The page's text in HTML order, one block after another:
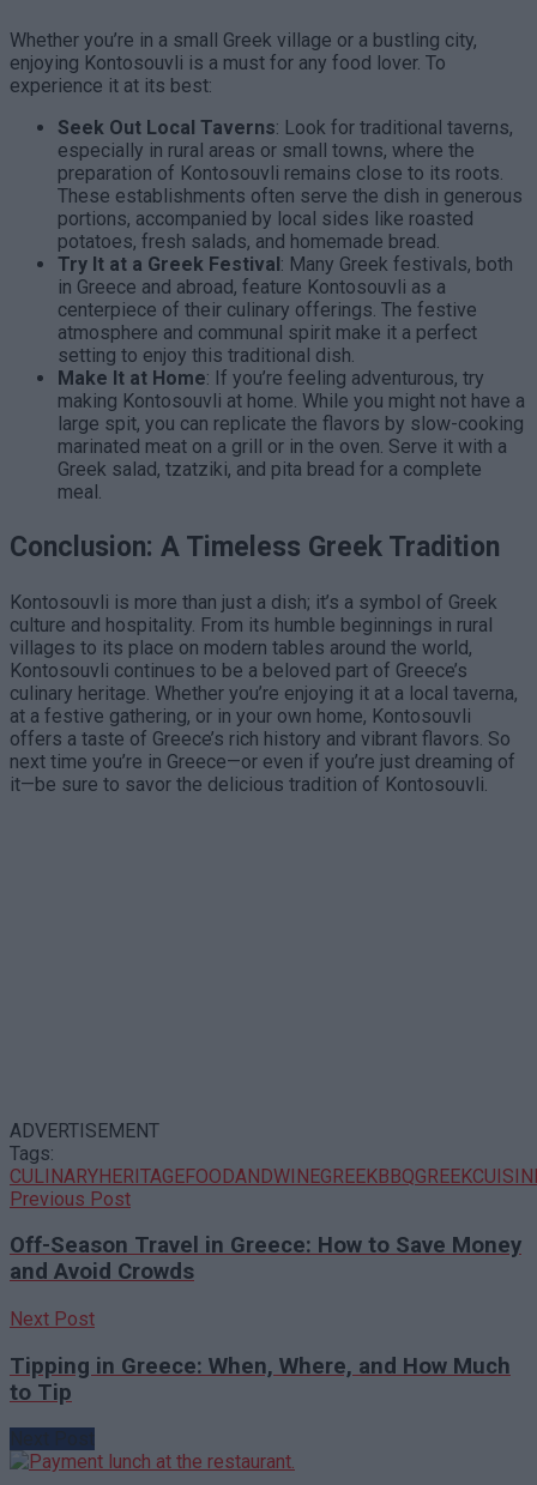
Whether you’re in a small Greek village or a bustling city,
enjoying Kontosouvli is a must for any food lover. To
experience it at its best:
Seek Out Local Taverns: Look for traditional taverns,
especially in rural areas or small towns, where the
preparation of Kontosouvli remains close to its roots.
These establishments often serve the dish in generous
portions, accompanied by local sides like roasted
potatoes, fresh salads, and homemade bread.
Try It at a Greek Festival: Many Greek festivals, both
in Greece and abroad, feature Kontosouvli as a
centerpiece of their culinary offerings. The festive
atmosphere and communal spirit make it a perfect
setting to enjoy this traditional dish.
Make It at Home: If you’re feeling adventurous, try
making Kontosouvli at home. While you might not have a
large spit, you can replicate the flavors by slow-cooking
marinated meat on a grill or in the oven. Serve it with a
Greek salad, tzatziki, and pita bread for a complete
meal.
Conclusion: A Timeless Greek Tradition
Kontosouvli is more than just a dish; it’s a symbol of Greek
culture and hospitality. From its humble beginnings in rural
villages to its place on modern tables around the world,
Kontosouvli continues to be a beloved part of Greece’s
culinary heritage. Whether you’re enjoying it at a local taverna,
at a festive gathering, or in your own home, Kontosouvli
offers a taste of Greece’s rich history and vibrant flavors. So
next time you’re in Greece—or even if you’re just dreaming of
it—be sure to savor the delicious tradition of Kontosouvli.
ADVERTISEMENT
Tags:
CULINARYHERITAGEFOODANDWINEGREEKBBQ
Previous Post
Off-Season Travel in Greece: How to Save Money
and Avoid Crowds
Next Post
Tipping in Greece: When, Where, and How Much
to Tip